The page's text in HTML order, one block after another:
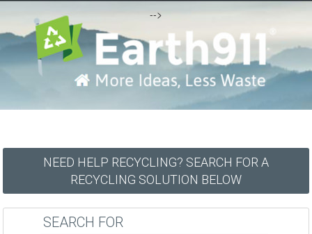
-->
NEED HELP RECYCLING? SEARCH FOR A
RECYCLING SOLUTION BELOW
SEARCH FOR